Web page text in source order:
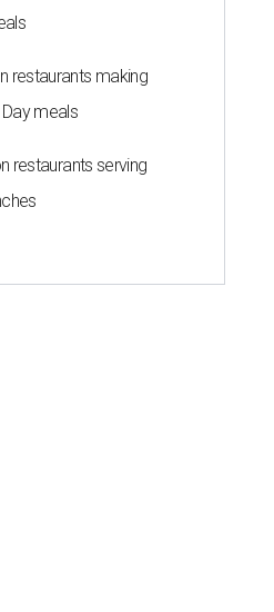
restaurants making
meals
restaurants serving